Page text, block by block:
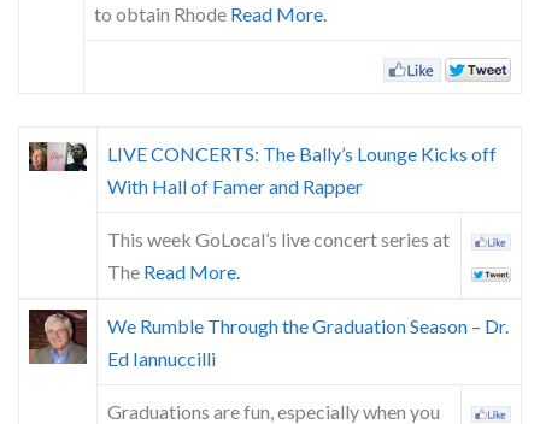
to obtain Rhode Read More.
LIVE CONCERTS: The Bally’s Lounge Kicks off
With Hall of Famer and Rapper
This week GoLocal’s live concert series at
The Read More.
We Rumble Through the Graduation Season – Dr.
Ed Iannuccilli
Graduations are fun, especially when you